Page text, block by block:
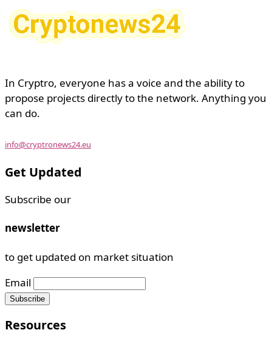
In Cryptro, everyone has a voice and the ability to
propose projects directly to the network. Anything you
can do.
info@cryptronews24.eu
Get Updated
Subscribe our
newsletter
to get updated on market situation
Email
Resources